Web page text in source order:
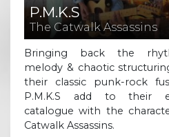
P.M.K.S
The Catwalk Assassins
Bringing back the
melody & chaotic
their classic punk-rock
P.M.K.S add to their
catalogue with the
Catwalk Assassins.